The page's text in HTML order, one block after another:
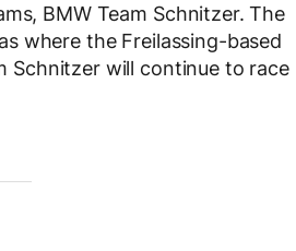
BMW Team Schnitzer. The
where the Freilassing-based
Schnitzer will continue to race